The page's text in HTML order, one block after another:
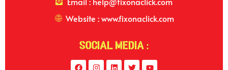
Website : www.fixonaclick.com
Social Media :